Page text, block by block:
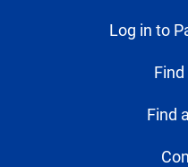
Log in to
Find